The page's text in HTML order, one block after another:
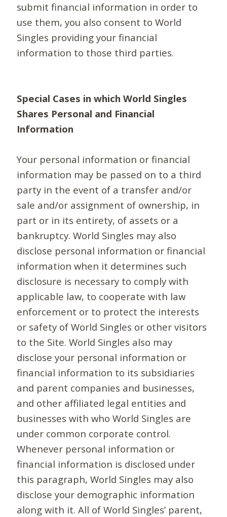
submit financial information in order to
use them, you also consent to World
Singles providing your financial
information to those third parties.
Special Cases in which World Singles
Shares Personal and Financial
Information
Your personal information or financial
information may be passed on to a third
party in the event of a transfer and/or
sale and/or assignment of ownership, in
part or in its entirety, of assets or a
bankruptcy. World Singles may also
disclose personal information or financial
information when it determines such
disclosure is necessary to comply with
applicable law, to cooperate with law
enforcement or to protect the interests
or safety of World Singles or other visitors
to the Site. World Singles also may
disclose your personal information or
financial information to its subsidiaries
and parent companies and businesses,
and other affiliated legal entities and
businesses with who World Singles are
under common corporate control.
Whenever personal information or
financial information is disclosed under
this paragraph, World Singles may also
disclose your demographic information
along with it. All of World Singles’ parent,